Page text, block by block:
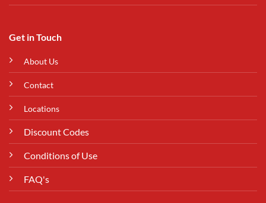
Get in Touch
About Us
Contact
Locations
Discount Codes
Conditions of Use
FAQ's